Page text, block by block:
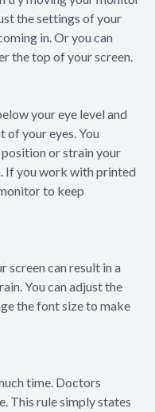
the settings of your
in. Or you can
the top of your screen.
your eye level and
your eyes. You
position or strain your
If you work with printed
to keep
screen can result in a
You can adjust the
the font size to make
time. Doctors
This rule simply states